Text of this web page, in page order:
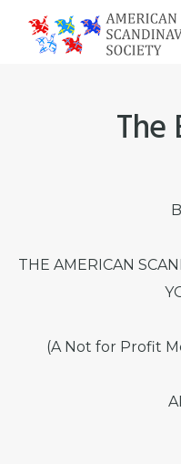
SocietyThe
THE AMERICAN
(A Not for Profit